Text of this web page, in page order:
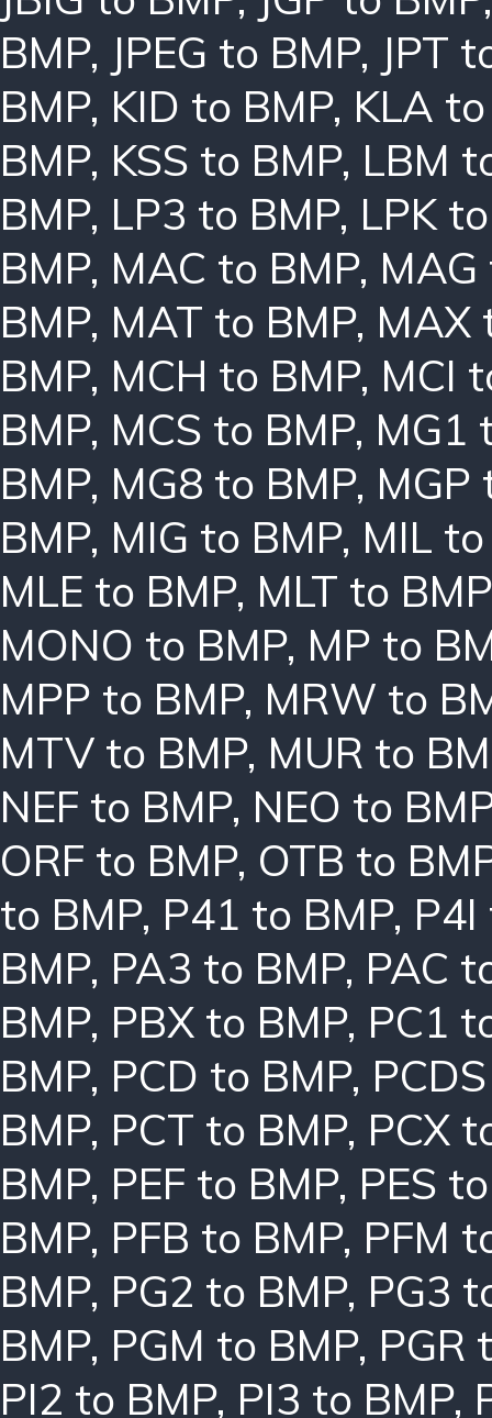
BMP, JPEG to BMP, JPT
BMP, KID to BMP, KLA
BMP, KSS to BMP, LBM
BMP, LP3 to BMP, LPK
BMP, MAC to BMP, MAG
BMP, MAT to BMP, MAX
BMP, MCH to BMP, MCI
BMP, MCS to BMP, MG1
BMP, MG8 to BMP, MGP
BMP, MIG to BMP, MIL
MLE to BMP, MLT to BMP
MONO to BMP, MP to
MPP to BMP, MRW to
MTV to BMP, MUR to
NEF to BMP, NEO to
ORF to BMP, OTB to
to BMP, P41 to BMP, P4I
BMP, PA3 to BMP, PAC
BMP, PBX to BMP, PC1
BMP, PCD to BMP,
BMP, PCT to BMP, PCX
BMP, PEF to BMP, PES
BMP, PFB to BMP, PFM
BMP, PG2 to BMP, PG3
BMP, PGM to BMP, PGR
PI2 to BMP, PI3 to BMP,